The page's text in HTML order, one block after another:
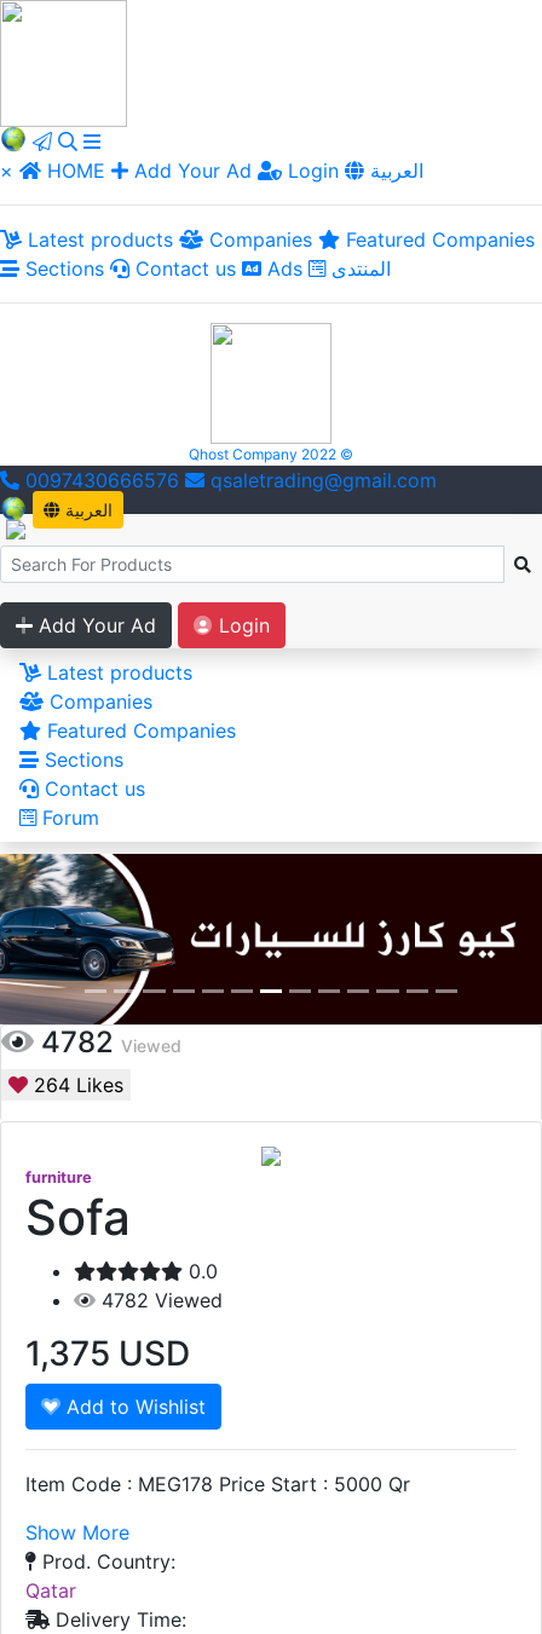
× HOME Add Your Ad Login العربية
Latest products Companies
Featured Companies
Sections
Contact us Ads المنتدى
Qhost Company 2022 ©
0097430666576 qsaletrading@gmail.com
العربية
Add Your Ad
Login
Latest products
Companies
Featured Companies
Sections
Contact us
Forum
4782 Viewed
264 Likes
furniture
Sofa
0.0
4782 Viewed
1,375 USD
Add to Wishlist
Item Code : MEG178 Price Start : 5000 Qr
Show More
Prod. Country:
Qatar
Delivery Time: